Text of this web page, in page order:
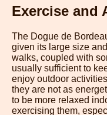
Exercise and
The Dogue de
given its large size
walks, coupled with
usually sufficient to
enjoy outdoor
they are not as
to be more relaxed
exercising them,